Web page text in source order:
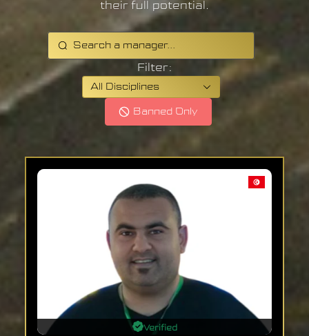
their full potential.
Filter:
All Disciplines
Banned Only
Verified